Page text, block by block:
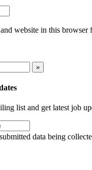
website in this
list and get latest job
data being